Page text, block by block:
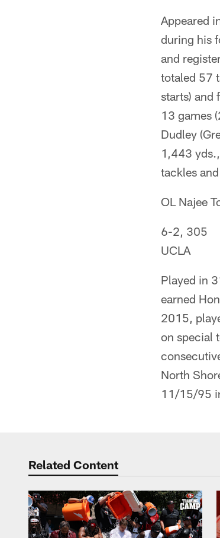
Appeared
during his
and
totaled 57
starts) and
13 games
Dudley
1,443
tackles
OL Najee
6-2, 305
UCLA
Played in
earned
2015,
on special
North
11/15/95
Related Content